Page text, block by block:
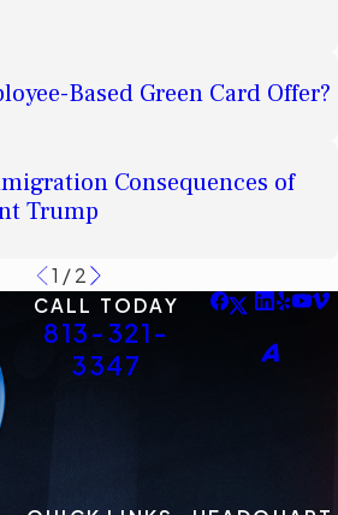
Based Green Card Offer?
Consequences of
Trump
1 / 2
CALL TODAY
813-321-
3347